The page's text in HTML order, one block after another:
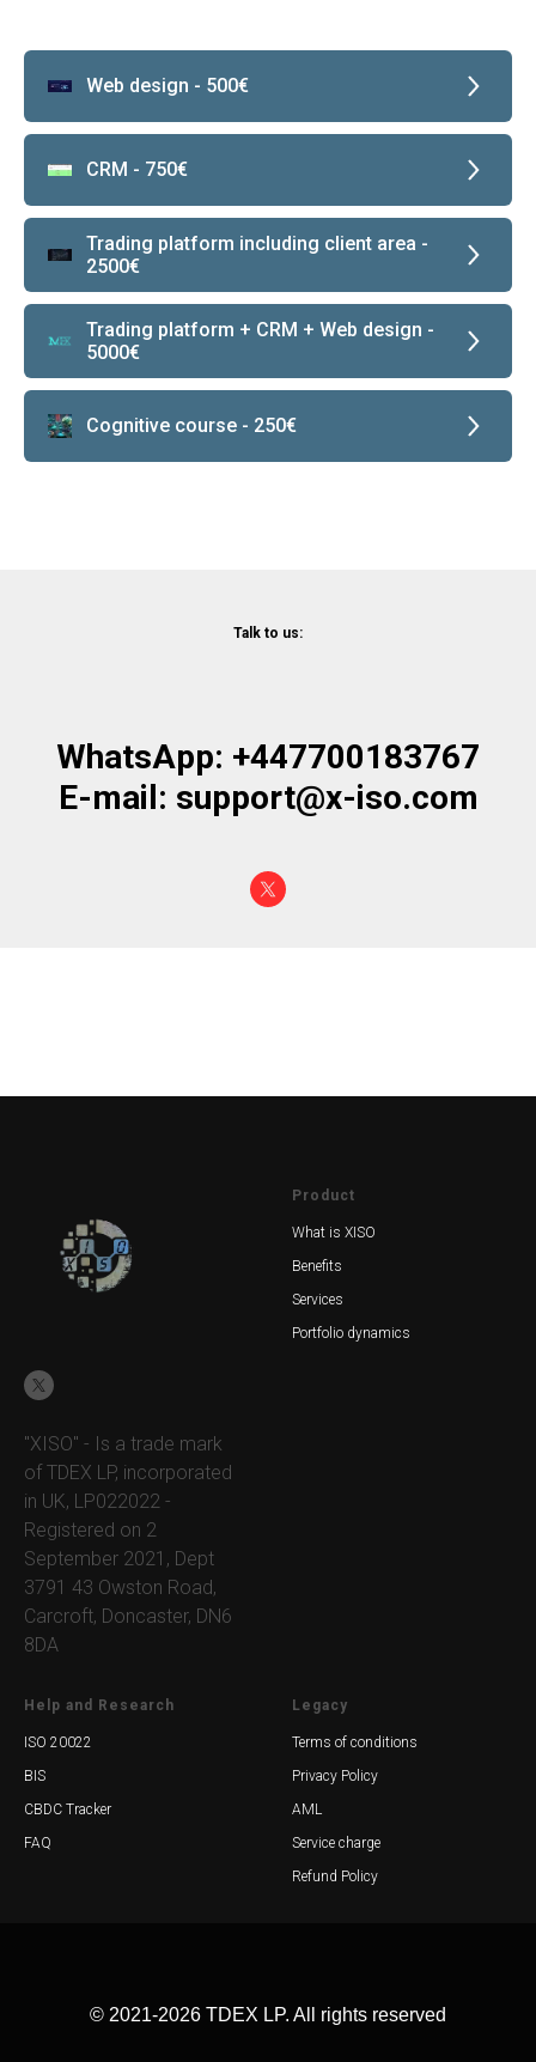
Web design - 500€
CRM - 750€
Trading platform including client area -
2500€
Trading platform + CRM + Web design -
5000€
Сognitive course - 250€
Talk to us:
WhatsApp: +447700183767
E-mail: support@x-iso.com
"XISO" - Is a trade mark
of TDEX LP, incorporated
in UK, LP022022 -
Registered on 2
September 2021, Dept
3791 43 Owston Road,
Carcroft, Doncaster, DN6
8DA
Product
What is XISO
Benefits
Services
Portfolio dynamics
Help and Research
ISO 20022
BIS
CBDC Tracker
FAQ
Legacy
Terms of conditions
Privacy Policy
AML
Service charge
Refund Policy
© 2021-2026 TDEX LP. All rights reserved